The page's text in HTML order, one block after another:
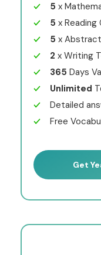
5 x
5 x
5 x
2 x Writing
365 Days
Unlimited
Detailed
Free
Get